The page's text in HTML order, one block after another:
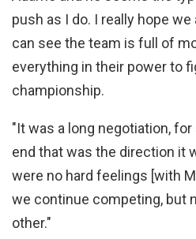
push as I do. I really hope
can see the team is full of
everything in their power to
championship.
"It was a long negotiation,
end that was the direction it
were no hard feelings [with
we continue competing, but
other."